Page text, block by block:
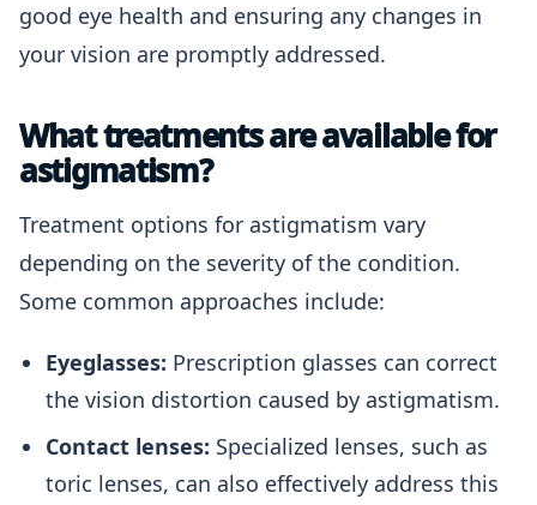
good eye health and ensuring any changes in
your vision are promptly addressed.
What treatments are available for
astigmatism?
Treatment options for astigmatism vary
depending on the severity of the condition.
Some common approaches include:
Eyeglasses: Prescription glasses can correct
the vision distortion caused by astigmatism.
Contact lenses: Specialized lenses, such as
toric lenses, can also effectively address this